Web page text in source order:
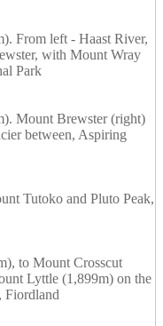
From left - Haast River,
with Mount Wray
Park
Mount Brewster (right)
between, Aspiring
Tutoko and Pluto Peak,
to Mount Crosscut
Lyttle (1,899m) on the
Fiordland